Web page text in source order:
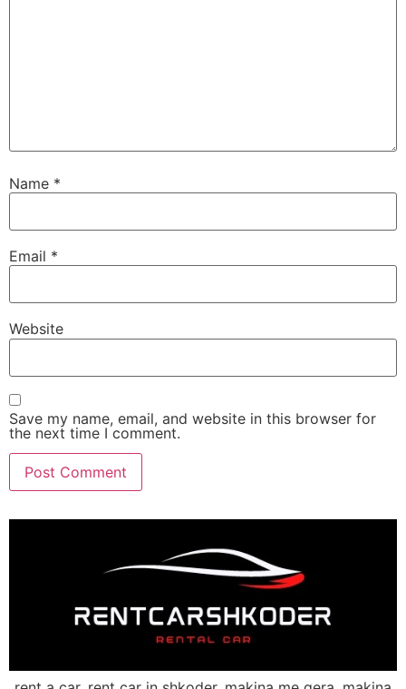
Name *
Email *
Website
Save my name, email, and website in this browser for
the next time I comment.